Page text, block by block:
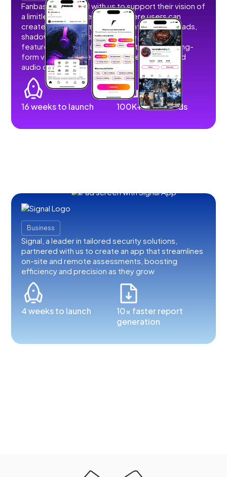
Fanbase partnered with us to support their vision of
a limitless social creator hub where users can
create, share, and monetize content without ads,
shadowbans, or restrictions. We developed
features that allow users to post short and long-
form videos, images, stories, livestreams, and
audio content.
16 weeks to launch 100K+ downloads
Business
Signal, a leader in tailored security solutions,
partnered with us to create an app that streamlines
on-site and remote assessments, boosting
efficiency and precision as they grow
4 weeks to launch
10x faster report
generation